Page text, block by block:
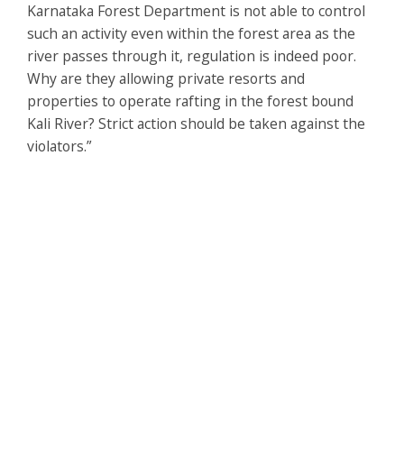
Karnataka Forest Department is not able to control
such an activity even within the forest area as the
river passes through it, regulation is indeed poor.
Why are they allowing private resorts and
properties to operate rafting in the forest bound
Kali River? Strict action should be taken against the
violators.”